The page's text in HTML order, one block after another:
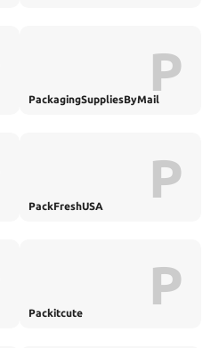
PackagingSuppliesByMailP
PackFreshUSA P
Packitcute P